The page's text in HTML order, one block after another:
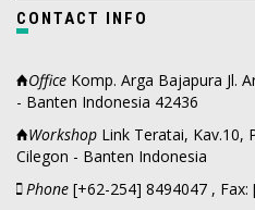
CONTACT INFO
Office Komp. Arga Bajapura Jl.
- Banten Indonesia 42436
Workshop Link Teratai, Kav.10,
Cilegon - Banten Indonesia
Phone [+62-254] 8494047 ,